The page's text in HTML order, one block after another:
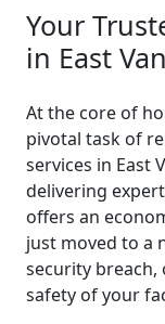
Your
in East
At the core of
pivotal task of
services in East
delivering
offers an
just moved to a
security
safety of your